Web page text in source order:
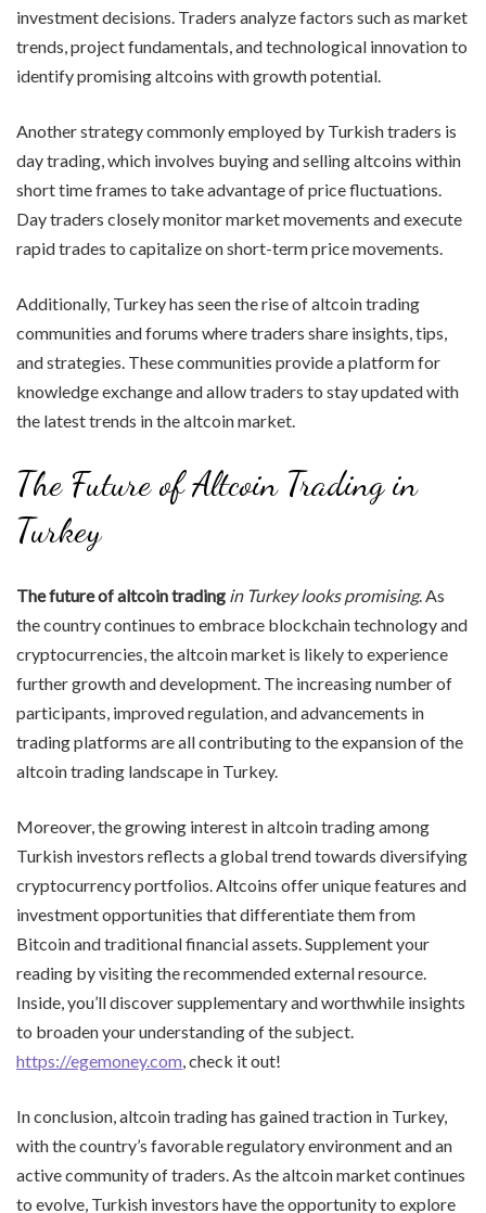
investment decisions. Traders analyze factors such as market
trends, project fundamentals, and technological innovation to
identify promising altcoins with growth potential.
Another strategy commonly employed by Turkish traders is
day trading, which involves buying and selling altcoins within
short time frames to take advantage of price fluctuations.
Day traders closely monitor market movements and execute
rapid trades to capitalize on short-term price movements.
Additionally, Turkey has seen the rise of altcoin trading
communities and forums where traders share insights, tips,
and strategies. These communities provide a platform for
knowledge exchange and allow traders to stay updated with
the latest trends in the altcoin market.
The Future of Altcoin Trading in
Turkey
The future of altcoin trading in Turkey looks promising. As
the country continues to embrace blockchain technology and
cryptocurrencies, the altcoin market is likely to experience
further growth and development. The increasing number of
participants, improved regulation, and advancements in
trading platforms are all contributing to the expansion of the
altcoin trading landscape in Turkey.
Moreover, the growing interest in altcoin trading among
Turkish investors reflects a global trend towards diversifying
cryptocurrency portfolios. Altcoins offer unique features and
investment opportunities that differentiate them from
Bitcoin and traditional financial assets. Supplement your
reading by visiting the recommended external resource.
Inside, you’ll discover supplementary and worthwhile insights
to broaden your understanding of the subject.
https://egemoney.com, check it out!
In conclusion, altcoin trading has gained traction in Turkey,
with the country’s favorable regulatory environment and an
active community of traders. As the altcoin market continues
to evolve, Turkish investors have the opportunity to explore